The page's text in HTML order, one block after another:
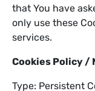
that You have
only use these
services.
Cookies Policy /
Type: Persistent